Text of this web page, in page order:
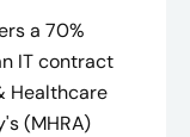
a 70%
IT contract
Healthcare
(MHRA)